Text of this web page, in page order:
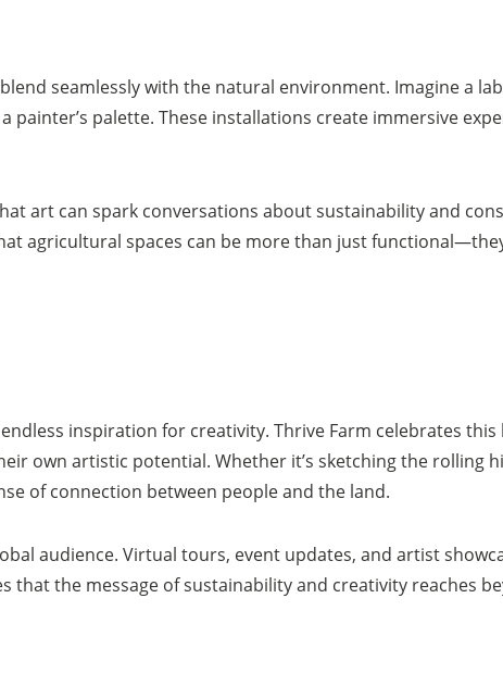
seamlessly with the natural environment. Imagine a
palette. These installations create immersive
art can spark conversations about sustainability and
agricultural spaces can be more than just
inspiration for creativity. Thrive Farm celebrates this
own artistic potential. Whether it’s sketching the rolling
of connection between people and the land.
audience. Virtual tours, event updates, and artist
the message of sustainability and creativity reaches